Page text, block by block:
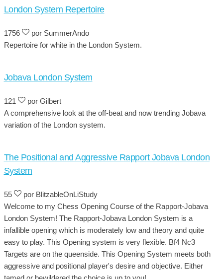
London System Repertoire
1756
por SummerAndo
Repertoire for white in the London System.
Jobava London System
121
por Gilbert
A comprehensive look at the off-beat and now trending Jobava
variation of the London system.
The Positional and Aggressive Rapport Jobava London
System
55
por BlitzableOnLiStudy
Welcome to my Chess Opening Course of the Rapport-Jobava
London System! The Rapport-Jobava London System is a
infallible opening which is moderately low and theory and quite
easy to play. This Opening system is very flexible. Bf4 Nc3
Targets are on the queenside. This Opening System meets both
aggressive and positional player's desire and objective. Either